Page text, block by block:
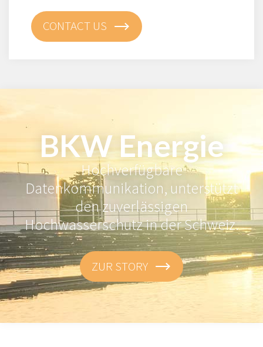
CONTACT US
BKW Energie
Hochverfügbare
Datenkommunikation, unterstützt
den zuverlässigen
Hochwasserschutz in der Schweiz.
ZUR STORY